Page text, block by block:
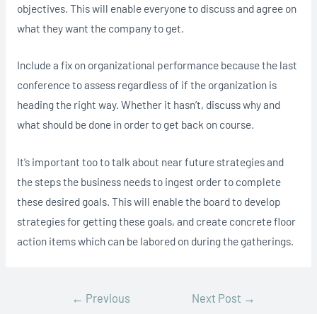
objectives. This will enable everyone to discuss and agree on
what they want the company to get.
Include a fix on organizational performance because the last
conference to assess regardless of if the organization is
heading the right way. Whether it hasn’t, discuss why and
what should be done in order to get back on course.
It’s important too to talk about near future strategies and
the steps the business needs to ingest order to complete
these desired goals. This will enable the board to develop
strategies for getting these goals, and create concrete floor
action items which can be labored on during the gatherings.
← Previous
Next Post →